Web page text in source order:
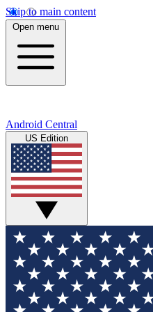
Skip to main content
Open menu
Android Central
US Edition